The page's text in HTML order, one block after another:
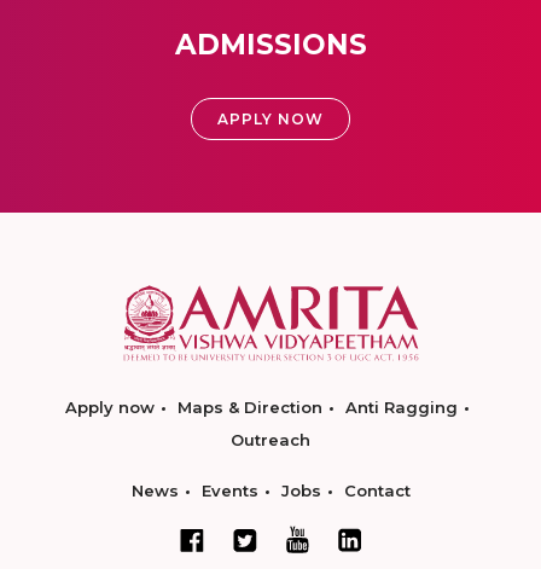
ADMISSIONS
APPLY NOW
Apply now Maps & Direction
Anti Ragging
Outreach
News Events Jobs Contact